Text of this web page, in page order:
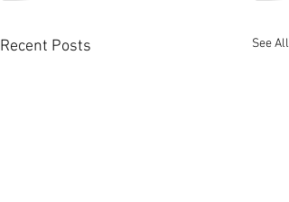
Recent Posts See All